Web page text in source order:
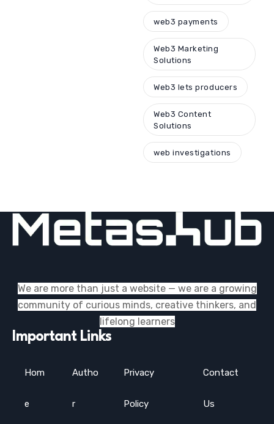
web3 payments
Web3 Marketing
Solutions
Web3 lets producers
Web3 Content
Solutions
web investigations
We are more than just a website — we are a growing
community of curious minds, creative thinkers, and
lifelong learners
Important Links
Hom
e
Autho
r
Privacy
Policy
Contact
Us